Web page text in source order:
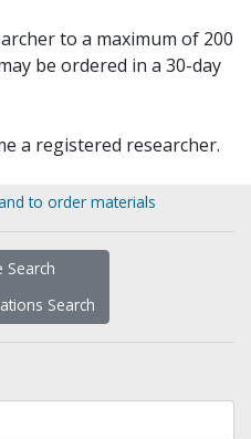
to a maximum of 200
be ordered in a 30-day
a registered researcher.
to order materials
Search
Search